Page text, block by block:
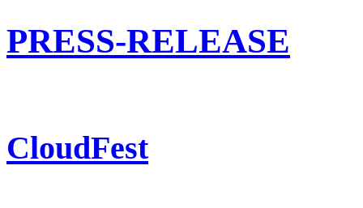
PRESS-RELEASE
CloudFest